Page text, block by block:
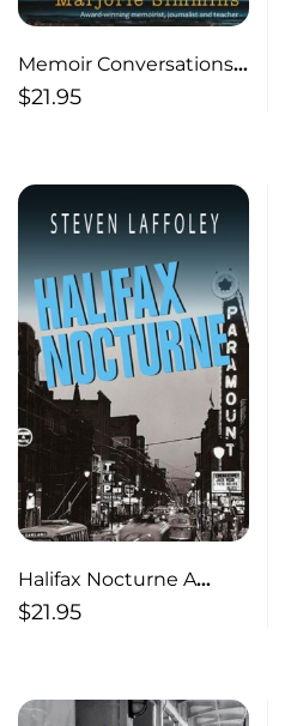
Memoir Conversations
and Craft
$21.95
Halifax Nocturne A
Novel
$21.95